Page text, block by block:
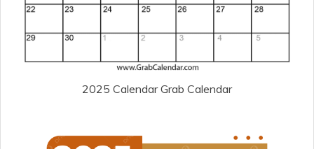
2025 Calendar Grab Calendar